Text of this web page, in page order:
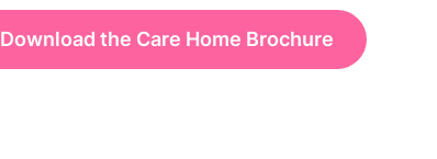
Download the Care Home Brochure